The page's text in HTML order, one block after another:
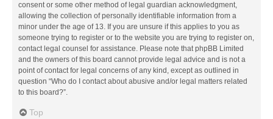
consent or some other method of legal guardian acknowledgment,
allowing the collection of personally identifiable information from a
minor under the age of 13. If you are unsure if this applies to you as
someone trying to register or to the website you are trying to register on,
contact legal counsel for assistance. Please note that phpBB Limited
and the owners of this board cannot provide legal advice and is not a
point of contact for legal concerns of any kind, except as outlined in
question “Who do I contact about abusive and/or legal matters related
to this board?”.
Top